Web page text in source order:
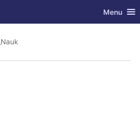
Toggle
Menu